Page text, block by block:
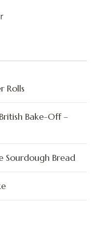
Rolls
Bake-Off –
Sourdough Bread